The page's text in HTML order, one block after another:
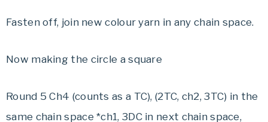
Fasten off, join new colour yarn in any chain space.
Now making the circle a square
Round 5 Ch4 (counts as a TC), (2TC, ch2, 3TC) in the
same chain space *ch1, 3DC in next chain space,